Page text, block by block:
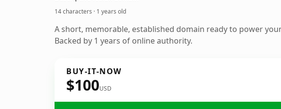
14 characters · 1 years old
A short, memorable, established domain ready to power
Backed by 1 years of online authority.
BUY-IT-NOW
$100USD